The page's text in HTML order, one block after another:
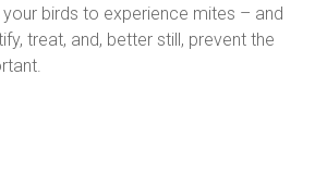
birds to experience mites – and
treat, and, better still, prevent the